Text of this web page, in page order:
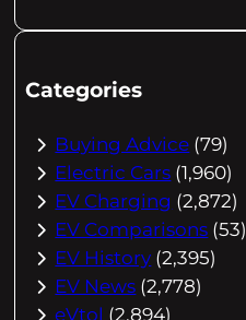
Categories
Buying Advice (79)
Electric Cars (1,960)
EV Charging (2,872)
EV Comparisons (53)
EV History (2,395)
EV News (2,778)
eVtol (2,894)